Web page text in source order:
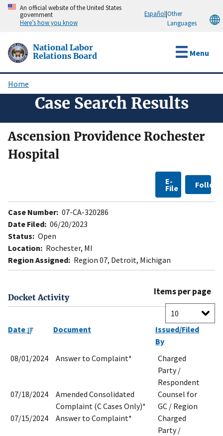
Skip
content
An official website of the United States
government
Here’s how you know
Español|Other
Languages
National Labor
Relations Board
Menu
Breadcrumb
Home
Case Search Results
Ascension Providence Rochester
Hospital
E-
File Follow
Case Number: 07-CA-320286
Date Filed: 06/20/2023
Status: Open
Location: Rochester, MI
Region Assigned: Region 07, Detroit, Michigan
Docket Activity
Items per page
Date Document
Issued/Filed
By
08/01/2024
Answer to Complaint*
Charged
Party /
Respondent
07/18/2024
Amended Consolidated
Complaint (C Cases Only)*
Counsel for
GC / Region
07/15/2024
Answer to Complaint*
Charged
Party /